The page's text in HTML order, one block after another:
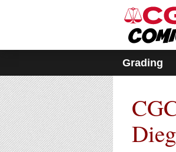
includes
accessibility
system.
Press
Control-
F11
to
adjust
Grading